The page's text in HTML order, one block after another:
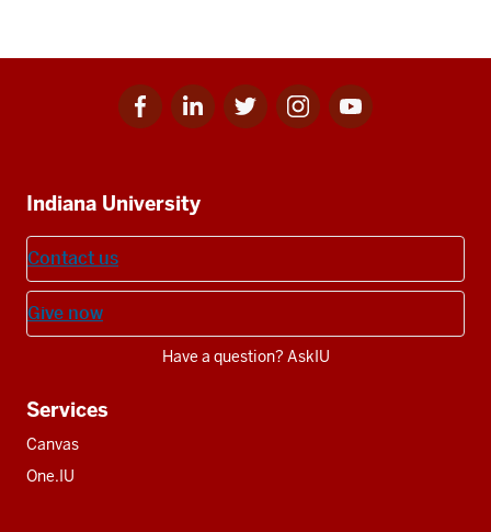
Facebook
for
Linkedin
for
Twitter
for
Instagram
for
Youtube
for
resources
Indiana University
Contact us
Give now
Have a question? AskIU
Services
Canvas
One.IU